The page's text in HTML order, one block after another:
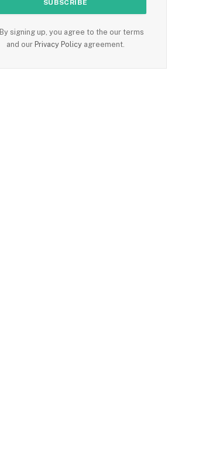
By signing up, you agree to the our terms
and our Privacy Policyagreement.